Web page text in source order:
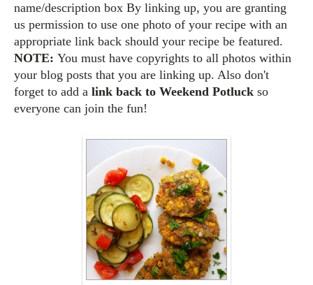
name/description box By linking up, you are granting
us permission to use one photo of your recipe with an
appropriate link back should your recipe be featured.
NOTE: You must have copyrights to all photos within
your blog posts that you are linking up. Also don't
forget to add a link back to Weekend Potluck so
everyone can join the fun!